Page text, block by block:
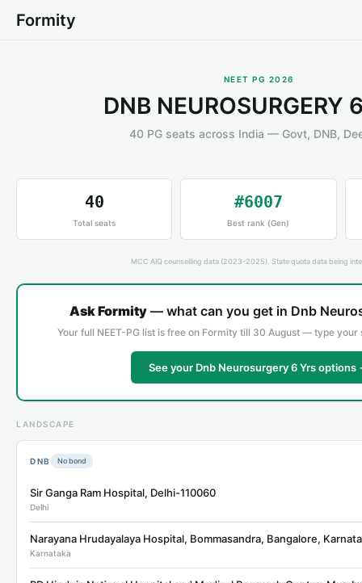
Formity
NEET PG 2026
DNB NEUROSURGERY
40 PG seats across India — Govt, DNB,
40
Total seats
#6007
Best rank (Gen)
MCC AIQ counselling data (2023-2025). State quota data being
Ask Formity — what can you get in Dnb
Your full NEET-PG list is free on Formity till 30 August — type your
See your Dnb Neurosurgery 6 Yrs options
LANDSCAPE
DNB No bond
Sir Ganga Ram Hospital, Delhi-110060
Delhi
Narayana Hrudayalaya Hospital, Bommasandra, Bangalore,
Karnataka